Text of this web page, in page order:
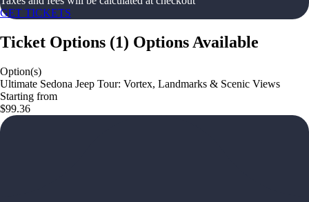
GET TICKETS
Ticket Options (1) Options Available
Option(s)
Ultimate Sedona Jeep Tour: Vortex, Landmarks & Scenic Views
Starting from
$99.36